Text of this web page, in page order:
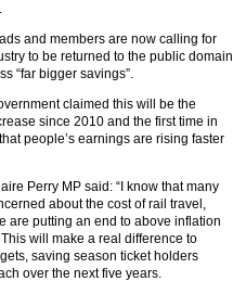
and members are now calling for
to be returned to the public domain
“far bigger savings”.
claimed this will be the
since 2010 and the first time in
people’s earnings are rising faster
Perry MP said: “I know that many
about the cost of rail travel,
are putting an end to above inflation
will make a real difference to
saving season ticket holders
over the next five years.